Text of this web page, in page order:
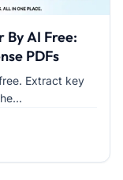
By AI Free:
PDFs
Extract key